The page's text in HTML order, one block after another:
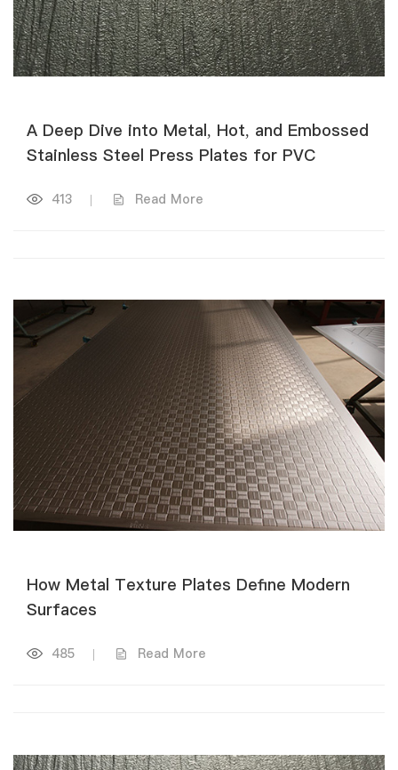
A Deep Dive into Metal, Hot, and Embossed
Stainless Steel Press Plates for PVC
413 | Read More
How Metal Texture Plates Define Modern
Surfaces
485 | Read More